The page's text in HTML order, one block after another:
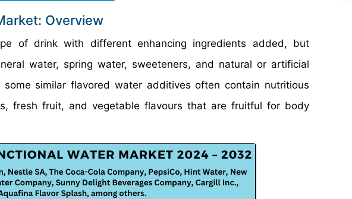
Overview
of drink with different enhancing ingredients added, but
water, spring water, sweeteners, and natural or artificial
similar flavored water additives often contain nutritious
fresh fruit, and vegetable flavours that are fruitful for body